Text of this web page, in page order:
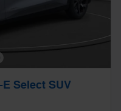
Select SUV